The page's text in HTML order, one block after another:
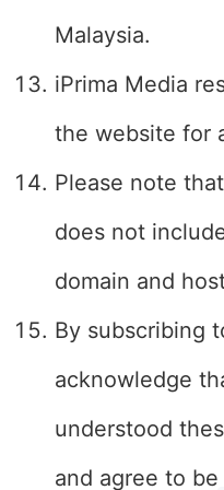
Malaysia.
iPrima Media
the website for
Please note
does not
domain and
By subscribing
acknowledge
understood
and agree to